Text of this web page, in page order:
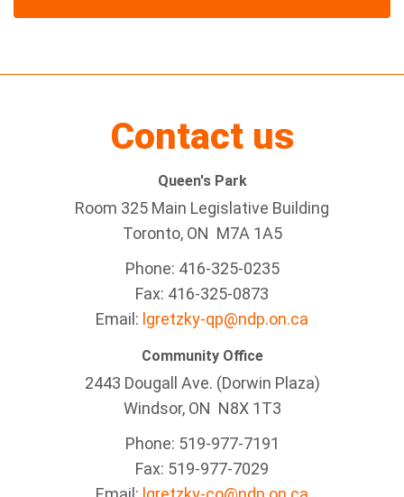
Contact us
Queen's Park
Room 325 Main Legislative Building
Toronto, ON M7A 1A5
Phone: 416-325-0235
Fax: 416-325-0873
Email: lgretzky-qp@ndp.on.ca
Community Office
2443 Dougall Ave. (Dorwin Plaza)
Windsor, ON N8X 1T3
Phone: 519-977-7191
Fax: 519-977-7029